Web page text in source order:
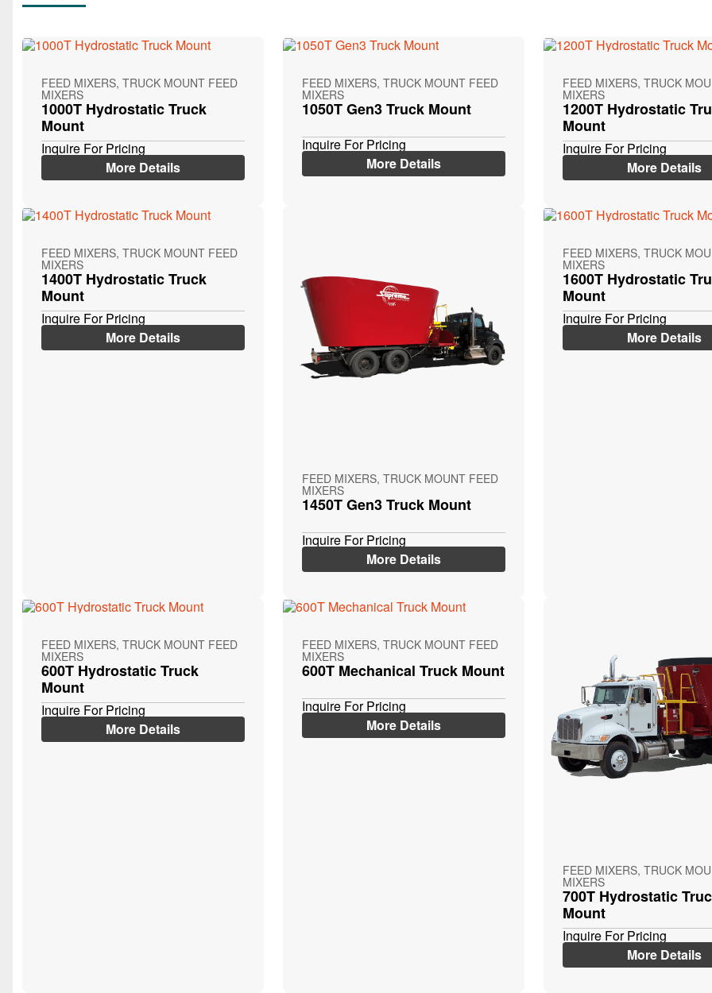
FEED MIXERS, TRUCK MOUNT FEED
MIXERS
1000T Hydrostatic Truck
Mount
Inquire For Pricing
More Details
FEED MIXERS, TRUCK MOUNT FEED
MIXERS
1050T Gen3 Truck Mount
Inquire For Pricing
More Details
FEED MIXERS, TRUCK
MIXERS
1200T Hydrostatic
Mount
Inquire For Pricing
More Details
FEED MIXERS, TRUCK MOUNT FEED
MIXERS
1400T Hydrostatic Truck
Mount
Inquire For Pricing
More Details
FEED MIXERS, TRUCK MOUNT FEED
MIXERS
1450T Gen3 Truck Mount
Inquire For Pricing
More Details
FEED MIXERS, TRUCK
MIXERS
1600T Hydrostatic
Mount
Inquire For Pricing
More Details
FEED MIXERS, TRUCK MOUNT FEED
MIXERS
600T Hydrostatic Truck
Mount
Inquire For Pricing
More Details
FEED MIXERS, TRUCK MOUNT FEED
MIXERS
600T Mechanical Truck Mount
Inquire For Pricing
More Details
FEED MIXERS, TRUCK
MIXERS
700T Hydrostatic
Mount
Inquire For Pricing
More Details